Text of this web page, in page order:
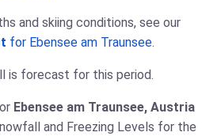
and skiing conditions, see our
for Ebensee am Traunsee.
is forecast for this period.
Ebensee am Traunsee, Austria
and Freezing Levels for the